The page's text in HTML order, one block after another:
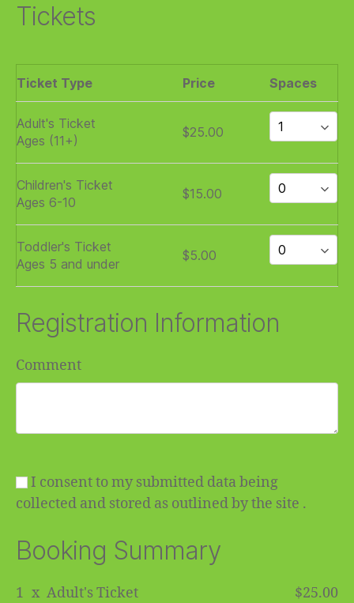
Tickets
Ticket Type Price Spaces
Adult's Ticket
Ages (11+)
$25.00
Children's Ticket
Ages 6-10
$15.00
Toddler's Ticket
Ages 5 and under
$5.00
Registration Information
Comment
I consent to my submitted data being
collected and stored as outlined by the site .
Booking Summary
1 x Adult's Ticket $25.00